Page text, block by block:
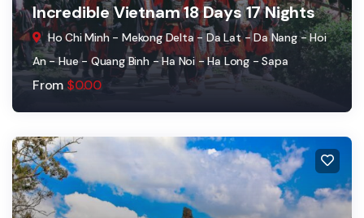
Incredible Vietnam 18 Days 17 Nights
Ho Chi Minh - Mekong Delta - Da Lat - Da Nang - Hoi
An - Hue - Quang Binh - Ha Noi - Ha Long - Sapa
From $0.00